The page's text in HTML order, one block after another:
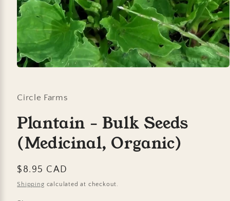
in
modal
Circle Farms
Plantain - Bulk Seeds
(Medicinal, Organic)
Regular
price
$8.95 CAD
Shipping calculated at checkout.